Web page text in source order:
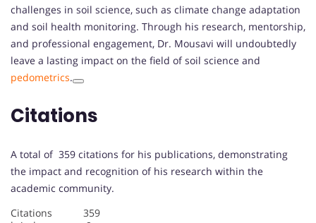
challenges in soil science, such as climate change adaptation
and soil health monitoring. Through his research, mentorship,
and professional engagement, Dr. Mousavi will undoubtedly
leave a lasting impact on the field of soil science and
pedometrics.
Citations
A total of 359 citations for his publications, demonstrating
the impact and recognition of his research within the
academic community.
Citations 359